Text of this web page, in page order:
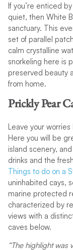
If you’re enticed
quiet, then White
sanctuary. This
set of parallel
calm crystalline
snorkeling here is
preserved beauty
from home.
Prickly Pear
Leave your
Here you will be
island scenery,
drinks and the
Things to do on a
uninhabited cays,
marine protected
characterized by
views with a
caves below.
“The highlight